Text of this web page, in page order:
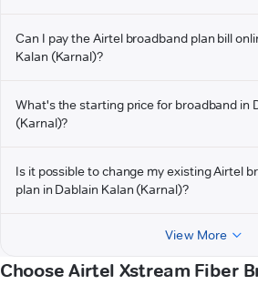
Can I pay the Airtel broadband plan bill
Kalan (Karnal)?
What's the starting price for broadband in
(Karnal)?
Is it possible to change my existing Airtel
plan in Dablain Kalan (Karnal)?
View More
Choose Airtel Xstream Fiber